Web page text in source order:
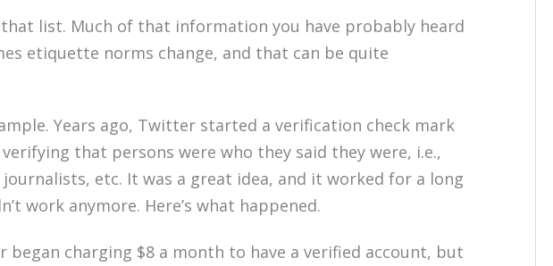
list. Much of that information you have probably heard
etiquette norms change, and that can be quite
Years ago, Twitter started a verification check mark
that persons were who they said they were, i.e.,
etc. It was a great idea, and it worked for a long
work anymore. Here’s what happened.
began charging $8 a month to have a verified account, but